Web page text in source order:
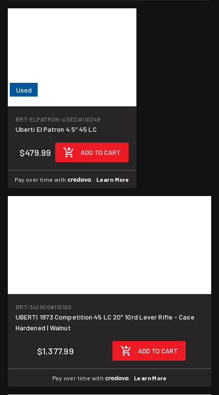
Used
BRT-ELPATRON-USED #110249
Uberti El Patron 4.5" 45 LC
$479.99 ADD TO CART
Pay over time with . Learn More
BRT-342900#110160
UBERTI 1873 Competition 45 LC 20" 10rd Lever Rifle - Case
Hardened | Walnut
$1,377.99 ADD TO CART
Pay over time with . Learn More